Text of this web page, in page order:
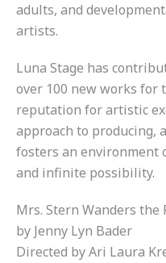
adults, and
artists.
Luna Stage has
over 100 new works for
reputation for artistic
approach to producing,
fosters an environment
and infinite possibility.
Mrs. Stern Wanders
by Jenny Lyn Bader
Directed by Ari Laura